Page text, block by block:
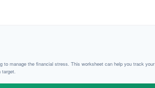
to manage the financial stress. This worksheet can help you track your
target.